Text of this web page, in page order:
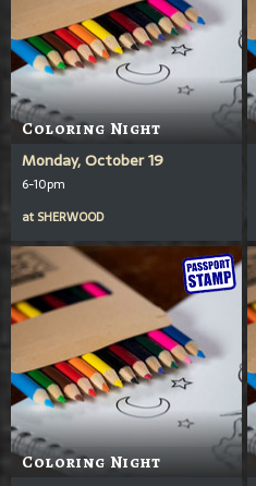
Coloring Night
Monday, October 19
6-10pm
at SHERWOOD
Coloring Night